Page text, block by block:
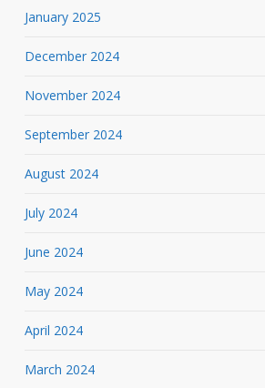
January 2025
December 2024
November 2024
September 2024
August 2024
July 2024
June 2024
May 2024
April 2024
March 2024